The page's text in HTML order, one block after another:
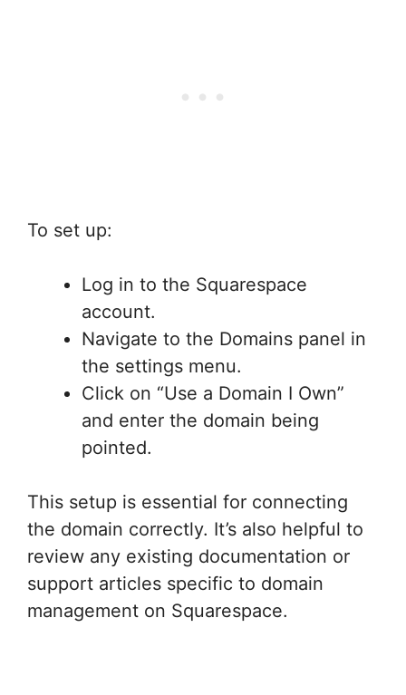
To set up:
Log in to the Squarespace
account.
Navigate to the Domains panel in
the settings menu.
Click on “Use a Domain I Own”
and enter the domain being
pointed.
This setup is essential for connecting
the domain correctly. It’s also helpful to
review any existing documentation or
support articles specific to domain
management on Squarespace.